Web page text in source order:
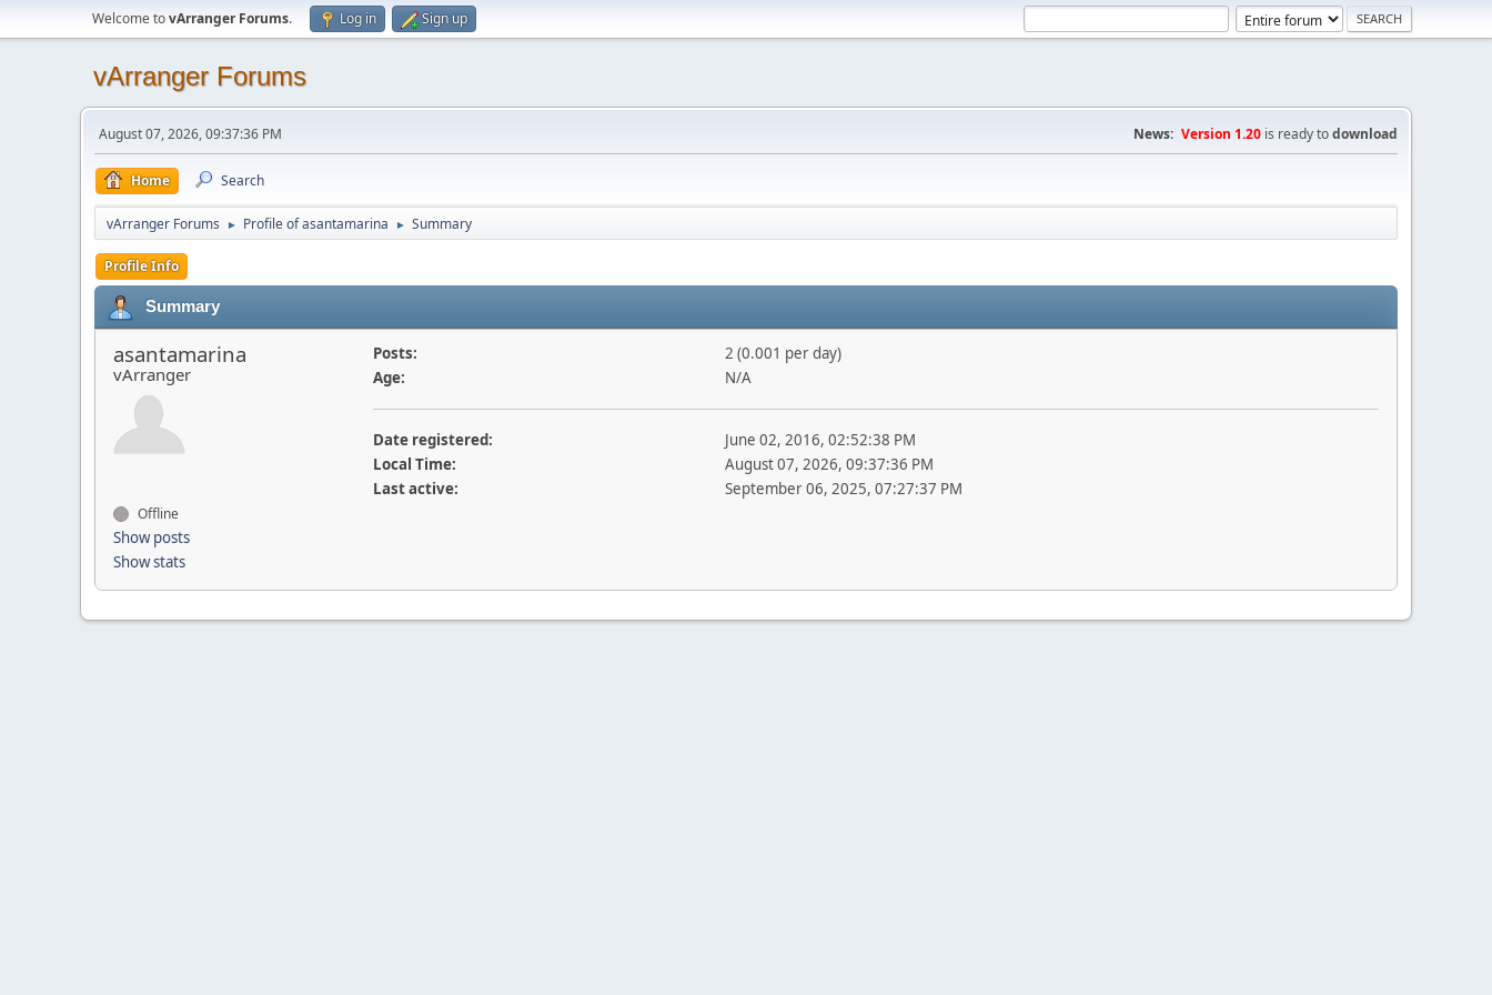
Welcome tovArranger Forums. Log in Sign up
vArranger Forums
August 07, 2026, 09:37:36 PM News: Version 1.20 is ready todownload
Home Search
vArranger Forums ► Profile of asantamarina ► Summary
Profile Info
Summary
asantamarina
vArranger
Offline
Show posts
Show stats
Posts:
2 (0.001 per day)
Age:
N/A
Date registered:
June 02, 2016, 02:52:38 PM
Local Time:
August 07, 2026, 09:37:36 PM
Last active:
September 06, 2025, 07:27:37 PM